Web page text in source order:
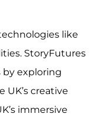
like
StoryFutures
by exploring
UK’s creative
immersive